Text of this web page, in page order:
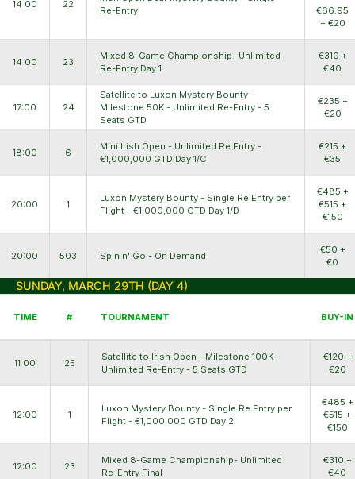
14:00 22
Re-Entry
€66.95
+ €20
14:00 23
Mixed 8-Game Championship- Unlimited
Re-Entry Day 1
€310 +
€40
17:00 24
Satellite to Luxon Mystery Bounty -
Milestone 50K - Unlimited Re-Entry - 5
Seats GTD
€235 +
€20
18:00 6
Mini Irish Open - Unlimited Re Entry -
€1,000,000 GTD Day 1/C
€215 +
€35
20:00 1
Luxon Mystery Bounty - Single Re Entry per
Flight - €1,000,000 GTD Day 1/D
€485 +
€515 +
€150
20:00 503 Spin n' Go - On Demand
€50 +
€0
SUNDAY, MARCH 29TH (DAY 4)
TIME # TOURNAMENT BUY-IN
11:00 25
Satellite to Irish Open - Milestone 100K -
Unlimited Re-Entry - 5 Seats GTD
€120 +
€20
12:00 1
Luxon Mystery Bounty - Single Re Entry per
Flight - €1,000,000 GTD Day 2
€485 +
€515 +
€150
12:00 23
Mixed 8-Game Championship- Unlimited
Re-Entry Final
€310 +
€40